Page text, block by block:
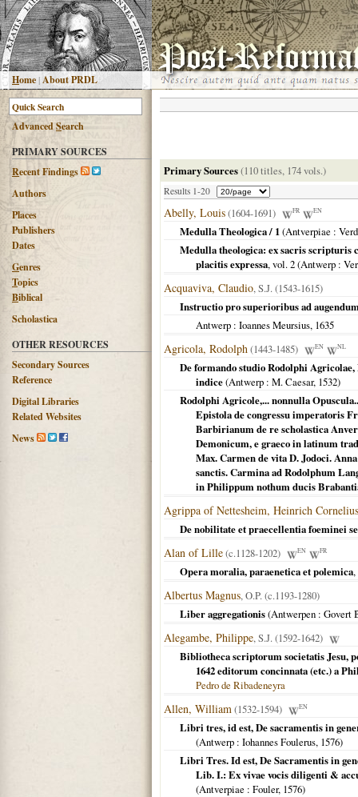
Home|About PRDL
AdvancedSearch
PRIMARY SOURCES
Recent Findings
Authors
Places
Publishers
Dates
Genres
Topics
Biblical
Scholastica
OTHER RESOURCES
Secondary Sources
Reference
Digital Libraries
Related Websites
News
Primary Sources(110 titles, 174 vols.)
Results 1-20
Abelly, Louis(1604-1691) FR EN
Medulla Theologica / 1(Antverpiae :
Medulla theologica: ex sacris
placitis expressa, vol. 2 (Antwerp :
Acquaviva, Claudio, S.J. (1543-1615)
Instructio pro superioribus ad
Antwerp : Ioannes Meursius, 1635
Agricola, Rodolph(1443-1485) EN NL
De formando studio Rodolphi
indice(Antwerp : M. Caesar, 1532)
Rodolphi Agricole,... nonnulla
Epistola de congressu imperatoris
Barbirianum de re scholastica
Demonicum, e graeco in latinum
Max. Carmen de vita D. Jodoci.
sanctis. Carmina ad Rodolphum
in Philippum nothum ducis
Agrippa of Nettesheim, Heinrich Cornelius
De nobilitate et praecellentia foeminei
Alan of Lille(c.1128-1202) EN FR
Opera moralia, paraenetica et polemica,
Albertus Magnus, O.P. (c.1193-1280)
Liber aggregationis(Antwerpen : Govert
Alegambe, Philippe, S.J. (1592-1642)
Bibliotheca scriptorum societatis Jesu,
1642 editorum concinnata (etc.) a
Pedro de Ribadeneyra
Allen, William(1532-1594) EN
Libri tres, id est, De sacramentis in
(Antwerp : Iohannes Foulerus, 1576)
Libri Tres. Id est, De Sacramentis in
Lib. I.: Ex vivae vocis diligenti &
(Antverpiae : Fouler, 1576)